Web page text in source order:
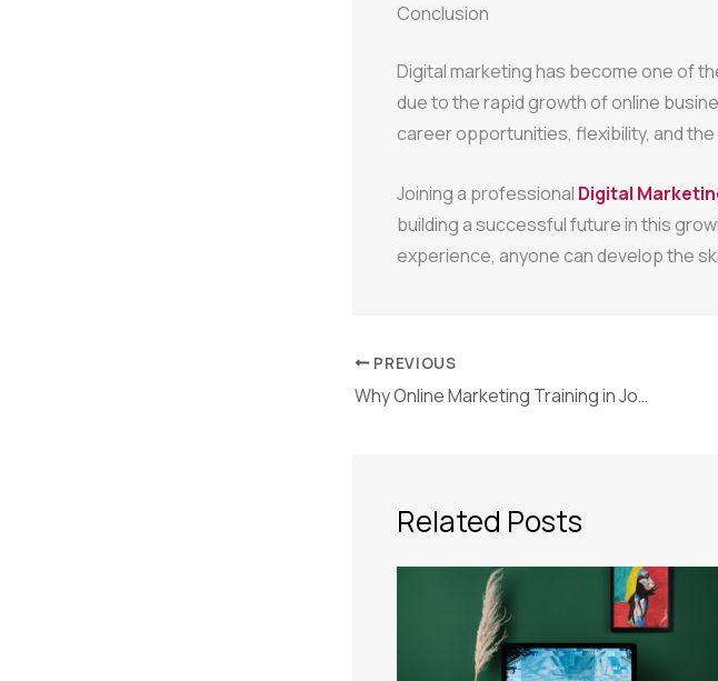
Conclusion
Digital marketing has become one of
due to the rapid growth of online
career opportunities, flexibility, and
Joining a professional Digital
building a successful future in this
experience, anyone can develop the
PREVIOUS
Why Online Marketing Training in Jodhpur Is the Smart Choice for Your Future
Related Posts